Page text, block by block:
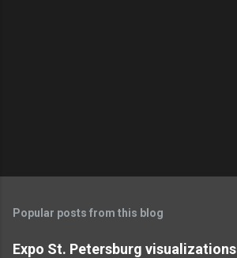
Popular posts from this blog
Expo St. Petersburg visualizations